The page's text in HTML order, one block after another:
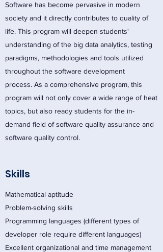
Software has become pervasive in modern
society and it directly contributes to quality of
life. This program will deepen students'
understanding of the big data analytics, testing
paradigms, methodologies and tools utilized
throughout the software development
process. As a comprehensive program, this
program will not only cover a wide range of heat
topics, but also ready students for the in-
demand field of software quality assurance and
software quality control.
Skills
Mathematical aptitude
Problem-solving skills
Programming languages (different types of
developer role require different languages)
Excellent organizational and time management